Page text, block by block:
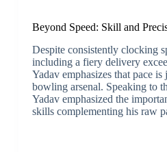
Beyond Speed: Skill and
Despite consistently clocking
including a fiery delivery
Yadav emphasizes that pace
bowling arsenal. Speaking to
Yadav emphasized the
skills complementing his raw